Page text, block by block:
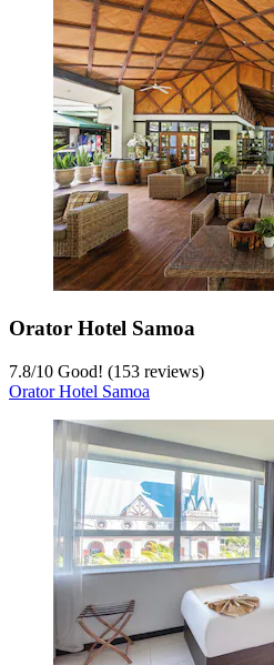
Orator Hotel Samoa
7.8/10 Good! (153 reviews)
Orator Hotel Samoa